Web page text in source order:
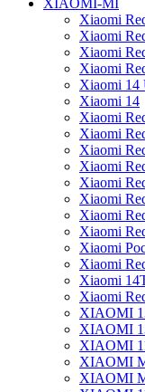
XIAOMI-MI
Xiaomi
Xiaomi
Xiaomi
Xiaomi
Xiaomi 14
Xiaomi 14
Xiaomi
Xiaomi
Xiaomi
Xiaomi
Xiaomi
Xiaomi
Xiaomi
Xiaomi
Xiaomi
Xiaomi
Xiaomi
Xiaomi
XIAOMI
XIAOMI
XIAOMI
XIAOMI
XIAOMI